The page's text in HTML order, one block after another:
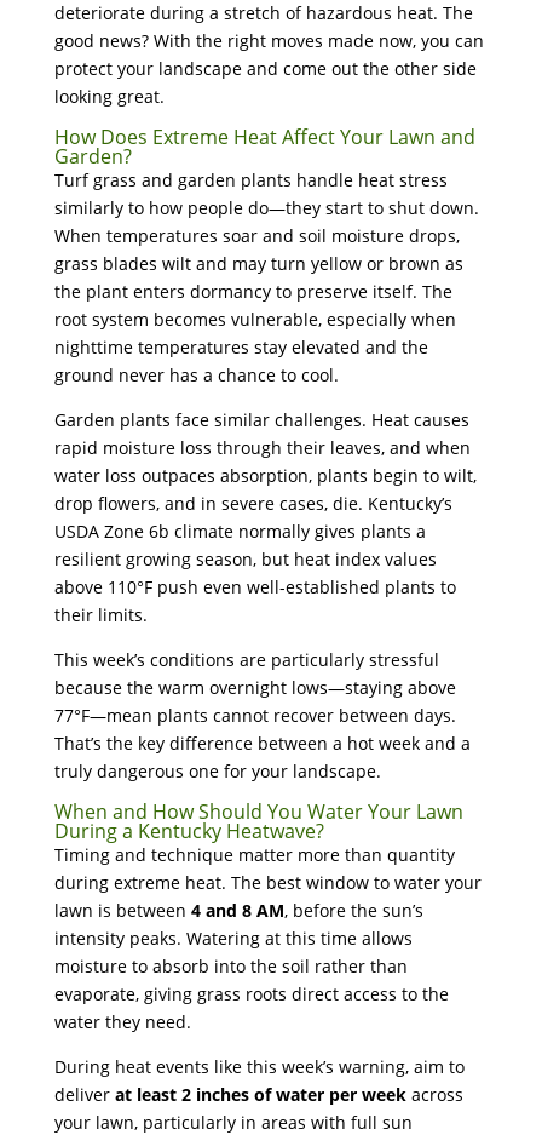
deteriorate during a stretch of hazardous heat. The
good news? With the right moves made now, you can
protect your landscape and come out the other side
looking great.
How Does Extreme Heat Affect Your Lawn and
Garden?
Turf grass and garden plants handle heat stress
similarly to how people do—they start to shut down.
When temperatures soar and soil moisture drops,
grass blades wilt and may turn yellow or brown as
the plant enters dormancy to preserve itself. The
root system becomes vulnerable, especially when
nighttime temperatures stay elevated and the
ground never has a chance to cool.
Garden plants face similar challenges. Heat causes
rapid moisture loss through their leaves, and when
water loss outpaces absorption, plants begin to wilt,
drop flowers, and in severe cases, die. Kentucky’s
USDA Zone 6b climate normally gives plants a
resilient growing season, but heat index values
above 110°F push even well-established plants to
their limits.
This week’s conditions are particularly stressful
because the warm overnight lows—staying above
77°F—mean plants cannot recover between days.
That’s the key difference between a hot week and a
truly dangerous one for your landscape.
When and How Should You Water Your Lawn
During a Kentucky Heatwave?
Timing and technique matter more than quantity
during extreme heat. The best window to water your
lawn is between 4 and 8 AM, before the sun’s
intensity peaks. Watering at this time allows
moisture to absorb into the soil rather than
evaporate, giving grass roots direct access to the
water they need.
During heat events like this week’s warning, aim to
deliver at least 2 inches of water per weekacross
your lawn, particularly in areas with full sun